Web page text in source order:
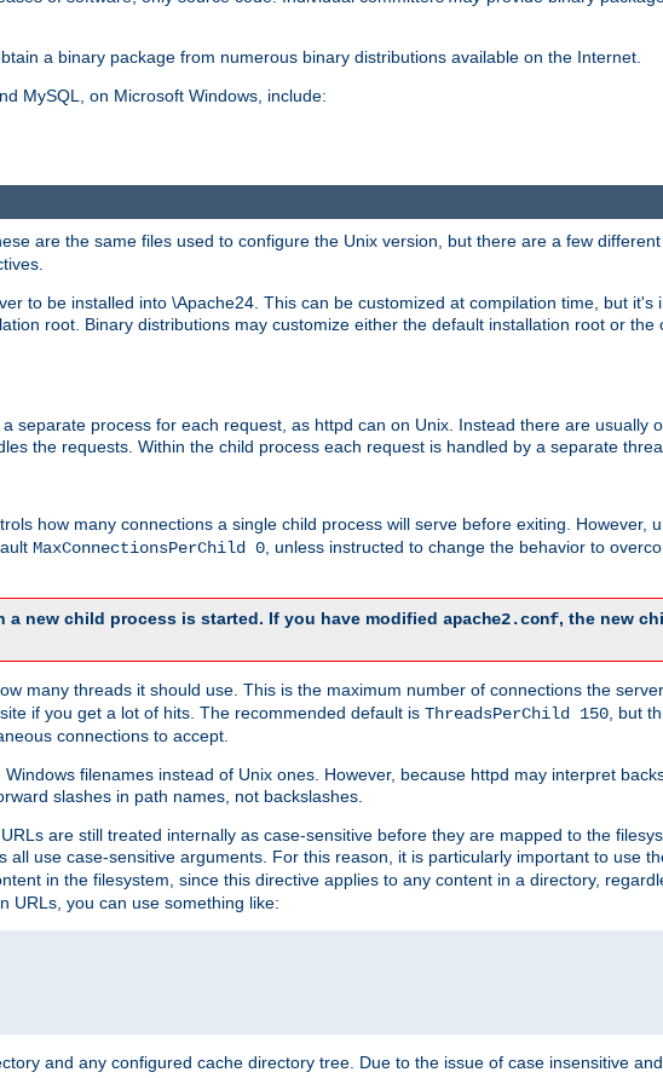
a binary package from numerous binary distributions available on the Internet.
MySQL, on Microsoft Windows, include:
are the same files used to configure the Unix version, but there are a few
to be installed into \Apache24. This can be customized at compilation time, but it's
root. Binary distributions may customize either the default installation root or the
separate process for each request, as httpd can on Unix. Instead there are usually
the requests. Within the child process each request is handled by a separate
how many connections a single child process will serve before exiting. However,
MaxConnectionsPerChild 0, unless instructed to change the behavior to
new child process is started. If you have modified apache2.conf, the new
many threads it should use. This is the maximum number of connections the
if you get a lot of hits. The recommended default is ThreadsPerChild 150, but
connections to accept.
filenames instead of Unix ones. However, because httpd may interpret
slashes in path names, not backslashes.
are still treated internally as case-sensitive before they are mapped to the
all use case-sensitive arguments. For this reason, it is particularly important to use
in the filesystem, since this directive applies to any content in a directory,
URLs, you can use something like:
and any configured cache directory tree. Due to the issue of case insensitive